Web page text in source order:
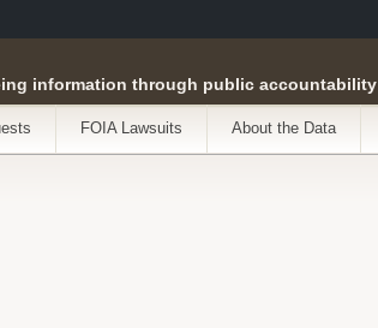
information through public accountability
FOIA Lawsuits About the Data